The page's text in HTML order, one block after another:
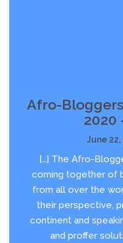
Afro-
2020
June
[…] The Afro-
coming together of
from all over the
their perspective,
continent and
and proffer